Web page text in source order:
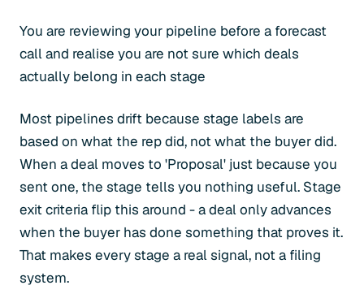
You are reviewing your pipeline before a forecast
call and realise you are not sure which deals
actually belong in each stage
Most pipelines drift because stage labels are
based on what the rep did, not what the buyer did.
When a deal moves to 'Proposal' just because you
sent one, the stage tells you nothing useful. Stage
exit criteria flip this around - a deal only advances
when the buyer has done something that proves it.
That makes every stage a real signal, not a filing
system.